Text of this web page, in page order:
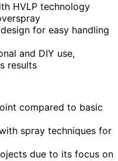
HVLP technology
for easy handling
and DIY use,
results
compared to basic
spray techniques for
due to its focus on